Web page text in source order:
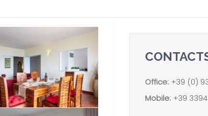
Office: +39 (0)
Mobile: +39